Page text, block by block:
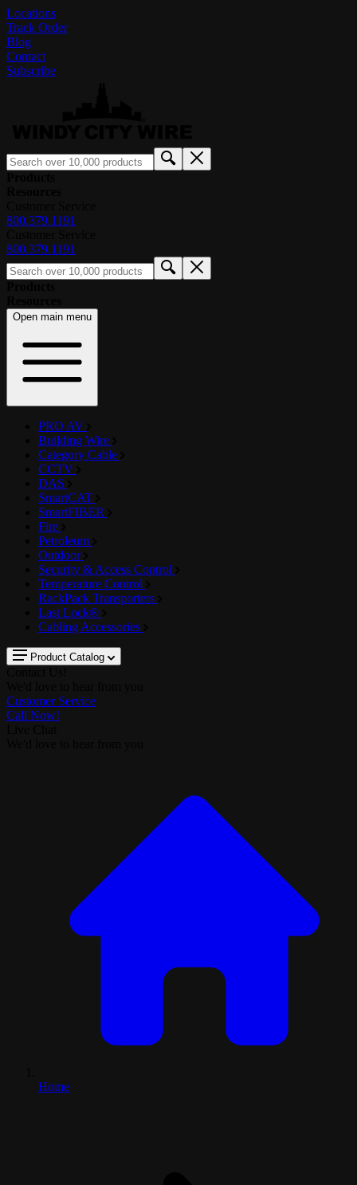
Locations
Track Order
Blog
Contact
Subscribe
800.379.1191
800.379.1191
Open main menu
PRO AV
Building Wire
Category Cable
CCTV
DAS
SmartCAT
SmartFIBER
Fire
Petroleum
Outdoor
Security & Access Control
Temperature Control
RackPack Transporters
Last Lock®
Cabling Accessories
Product Catalog
Customer Service
Call Now!
Home